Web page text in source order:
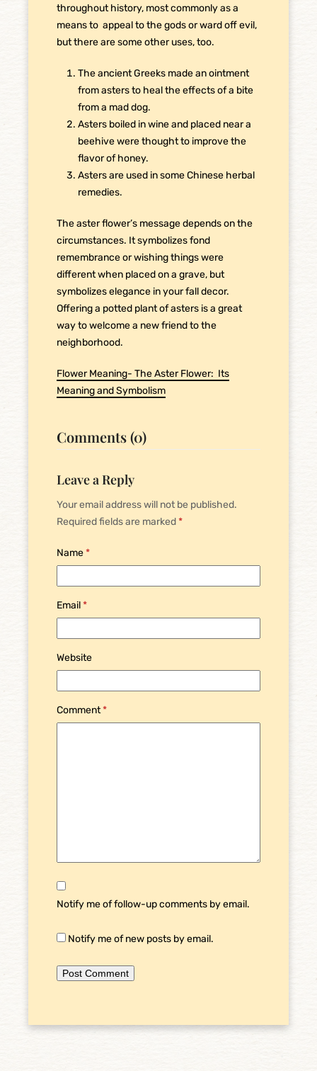
throughout history, most commonly as a
means to appeal to the gods or ward off evil,
but there are some other uses, too.
The ancient Greeks made an ointment
from asters to heal the effects of a bite
from a mad dog.
Asters boiled in wine and placed near a
beehive were thought to improve the
flavor of honey.
Asters are used in some Chinese herbal
remedies.
The aster flower’s message depends on the
circumstances. It symbolizes fond
remembrance or wishing things were
different when placed on a grave, but
symbolizes elegance in your fall decor.
Offering a potted plant of asters is a great
way to welcome a new friend to the
neighborhood.
Flower Meaning- The Aster Flower: Its
Meaning and Symbolism
Comments (0)
Leave a Reply
Your email address will not be published.
Required fields are marked*
Name*
Email*
Website
Comment*
Notify me of follow-up comments by email.
Notify me of new posts by email.